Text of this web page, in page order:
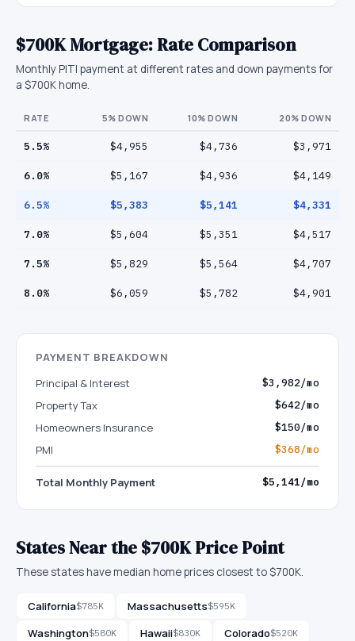
$700KMortgage: Rate Comparison
Monthly PITI payment at different rates and down payments for
a $700K home.
RATE 5% DOWN 10% DOWN 20% DOWN
5.5% $4,955 $4,736 $3,971
6.0% $5,167 $4,936 $4,149
6.5% $5,383 $5,141 $4,331
7.0% $5,604 $5,351 $4,517
7.5% $5,829 $5,564 $4,707
8.0% $6,059 $5,782 $4,901
PAYMENT BREAKDOWN
Principal & Interest
$3,982/mo
Property Tax $642/mo
Homeowners Insurance $150/mo
PMI $368/mo
Total Monthly Payment $5,141/mo
States Near the $700K Price Point
These states have median home prices closest to $700K.
California$785K Massachusetts$595K
Washington$580K Hawaii$830K Colorado$520K